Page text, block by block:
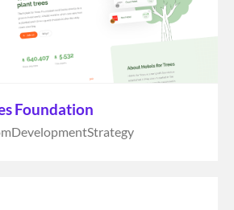
Foundation
DevelopmentStrategy